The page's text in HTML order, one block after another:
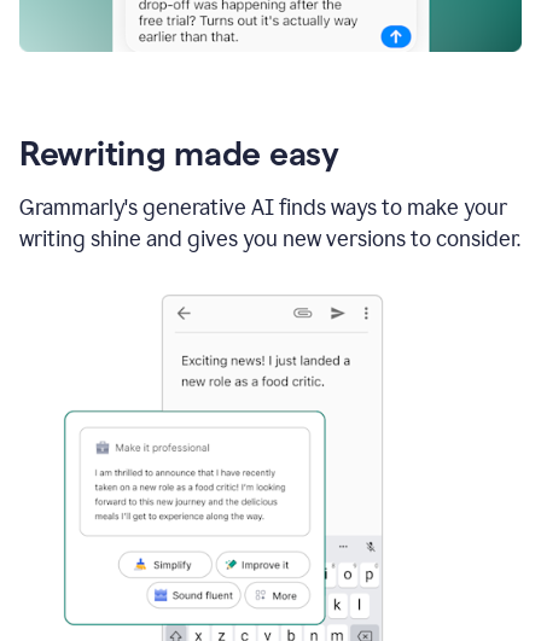
Rewriting made easy
Grammarly's generative AI finds ways to make your
writing shine and gives you new versions to consider.